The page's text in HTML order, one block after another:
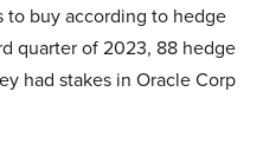
to buy according to hedge
quarter of 2023, 88 hedge
had stakes in Oracle Corp